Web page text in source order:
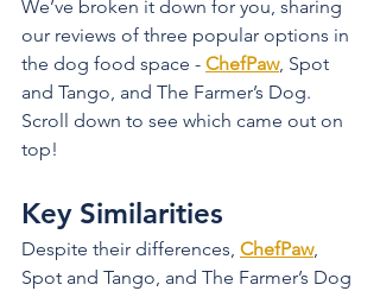
We’ve broken it down for you, sharing
our reviews of three popular options in
the dog food space - ChefPaw, Spot
and Tango, and The Farmer’s Dog.
Scroll down to see which came out on
top!
Key Similarities
Despite their differences, ChefPaw,
Spot and Tango, and The Farmer’s Dog